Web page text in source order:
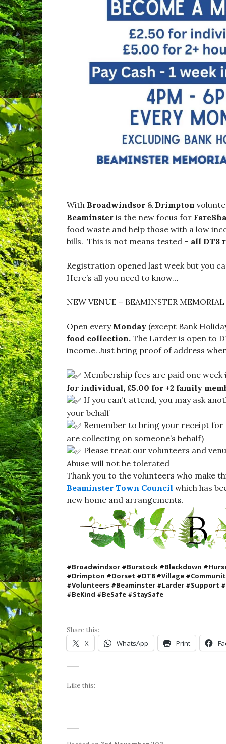
With Broadwindsor & Drimpton
Beaminster is the new focus for
food waste and help those with a low
bills. This is not means tested – all DT8
Registration opened last week but you
Here’s all you need to know…
NEW VENUE – BEAMINSTER
Open every Monday (except Bank
food collection. The Larder is open to
income. Just bring proof of address
Membership fees are paid one week
for individual, £5.00 for +2 family
If you can’t attend, you may ask
your behalf
Remember to bring your receipt
are collecting on someone’s behalf)
Please treat our volunteers and
Abuse will not be tolerated
Thank you to the volunteers who make
Beaminster Town Council which has
new home and arrangements.
#Broadwindsor #Burstock #Blackdown
#Drimpton #Dorset #DT8 #Village
#Volunteers #Beaminster #Larder #Support
#BeKind #BeSafe #StaySafe
Share this:
X WhatsApp Print
Like this: